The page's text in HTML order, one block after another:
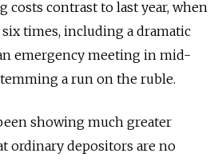
costs contrast to last year, when
times, including a dramatic
emergency meeting in mid-
a run on the ruble.
showing much greater
ordinary depositors are no